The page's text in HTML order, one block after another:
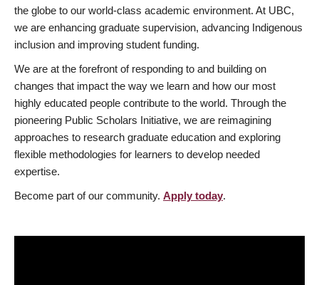
the globe to our world-class academic environment. At UBC,
we are enhancing graduate supervision, advancing Indigenous
inclusion and improving student funding.
We are at the forefront of responding to and building on
changes that impact the way we learn and how our most
highly educated people contribute to the world. Through the
pioneering Public Scholars Initiative, we are reimagining
approaches to research graduate education and exploring
flexible methodologies for learners to develop needed
expertise.
Become part of our community. Apply today.